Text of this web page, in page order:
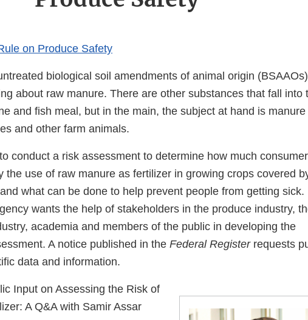
on Produce Safety
biological soil amendments of animal origin
about raw manure. There are other substances that fall into
and fish meal, but in the main, the subject at hand is manure
and other farm animals.
conduct a risk assessment to determine how much consumer
the use of raw manure as fertilizer in growing crops covered
what can be done to help prevent people from getting sick.
wants the help of stakeholders in the produce industry,
academia and members of the public in developing the
A notice published in the Federal Registerrequests
data and information.
Input on Assessing the Risk of
A Q&A with Samir Assar